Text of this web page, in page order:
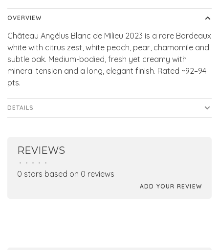
OVERVIEW
Château Angélus Blanc de Milieu 2023 is a rare Bordeaux
white with citrus zest, white peach, pear, chamomile and
subtle oak. Medium-bodied, fresh yet creamy with
mineral tension and a long, elegant finish. Rated ~92–94
pts.
DETAILS
REVIEWS
• • • • •
0 stars based on 0 reviews
ADD YOUR REVIEW